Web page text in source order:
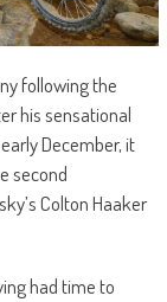
following the
his sensational
December, it
second
Colton Haaker
had time to